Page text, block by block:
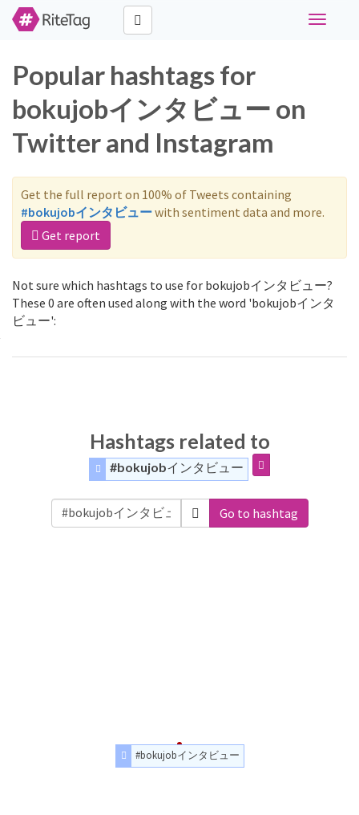
Toggle
Popular hashtags for
bokujobインタビュー on
Twitter and Instagram
Get the full report on 100% of Tweets containing
#bokujobインタビューwith sentiment data and more.
Get report
Not sure which hashtags to use for bokujobインタビュー?
These 0 are often used along with the word 'bokujobインタ
ビュー':
Hashtags related to
#bokujobインタビュー
Go to hashtag
#bokujobインタビュー